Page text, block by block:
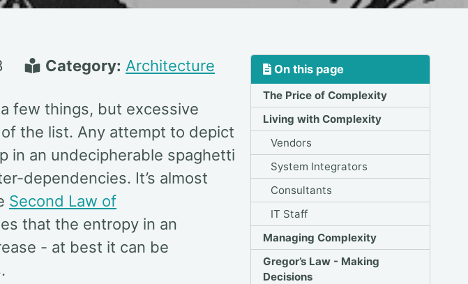
On this page
The Price of Complexity
Living with Complexity
Vendors
System Integrators
Consultants
IT Staff
Managing Complexity
Gregor’s Law - Making
Decisions
Category: Architecture
few things, but excessive
the list. Any attempt to depict
in an undecipherable spaghetti
dependencies. It’s almost
Second Law of
that the entropy in an
- at best it can be